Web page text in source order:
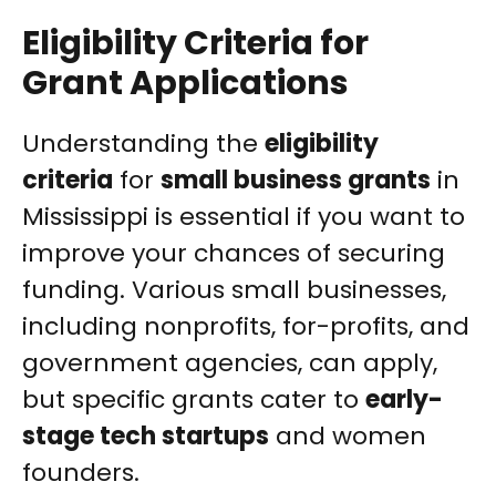
Eligibility Criteria for
Grant Applications
Understanding the eligibility
criteria for small business grants in
Mississippi is essential if you want to
improve your chances of securing
funding. Various small businesses,
including nonprofits, for-profits, and
government agencies, can apply,
but specific grants cater to early-
stage tech startups and women
founders.